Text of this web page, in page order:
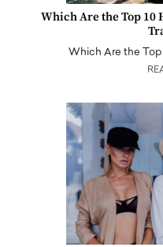
Which Are the Top 10
Which Are the Top